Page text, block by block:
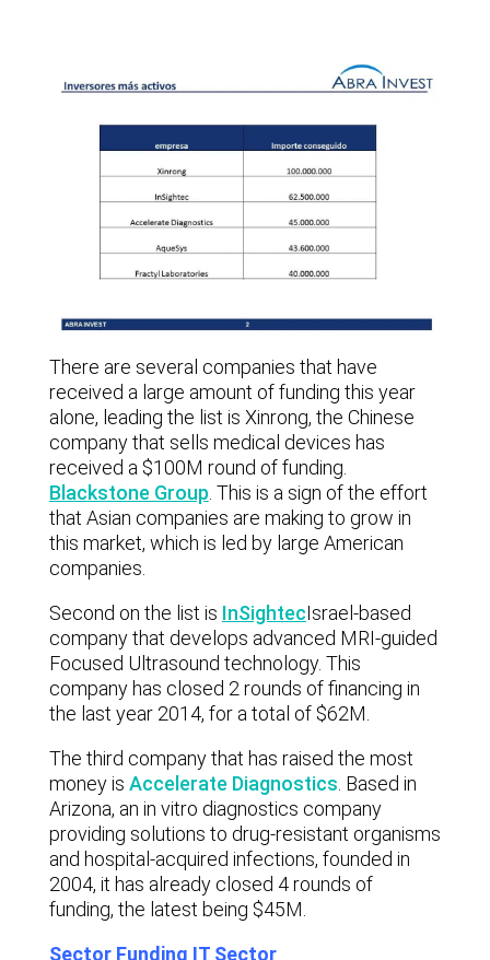
There are several companies that have
received a large amount of funding this year
alone, leading the list is Xinrong, the Chinese
company that sells medical devices has
received a $100M round of funding.
Blackstone Group. This is a sign of the effort
that Asian companies are making to grow in
this market, which is led by large American
companies.
Second on the list is InSightecIsrael-based
company that develops advanced MRI-guided
Focused Ultrasound technology. This
company has closed 2 rounds of financing in
the last year 2014, for a total of $62M.
The third company that has raised the most
money is Accelerate Diagnostics. Based in
Arizona, an in vitro diagnostics company
providing solutions to drug-resistant organisms
and hospital-acquired infections, founded in
2004, it has already closed 4 rounds of
funding, the latest being $45M.
Sector Funding IT Sector